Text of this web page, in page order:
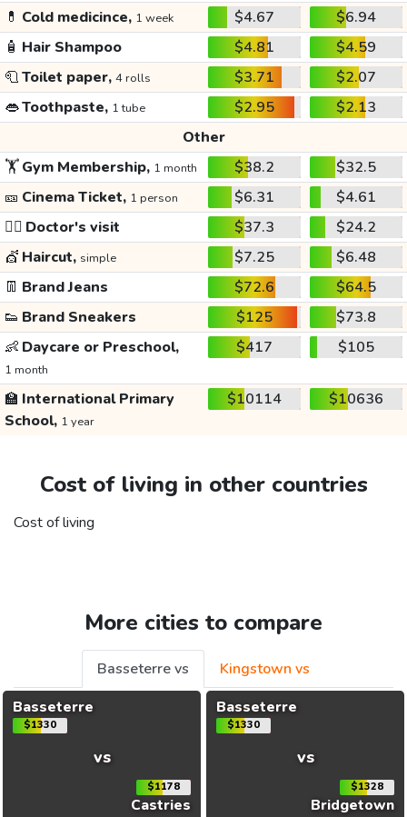
💊 Cold medicince, 1 week $4.67
$6.94
🧴 Hair Shampoo $4.81
$4.59
🧻Toilet paper, 4 rolls $3.71
$2.07
👄Toothpaste, 1 tube $2.95
$2.13
Other
🏋️Gym Membership, 1 month $38.2
$32.5
🎫 Cinema Ticket, 1 person $6.31
$4.61
👩‍⚕️ Doctor's visit $37.3
$24.2
💇 Haircut, simple $7.25
$6.48
👖 Brand Jeans $72.6
$64.5
👟 Brand Sneakers $125
$73.8
👶 Daycare or Preschool,
1 month
$417 $105
🏫 International Primary
School, 1 year
$10114 $10636
Cost of living in other countries
Cost of living
More cities to compare
Basseterre vs
Kingstown vs
Basseterre
$1330
vs
$1178
Castries
Basseterre
$1330
vs
$1328
Bridgetown